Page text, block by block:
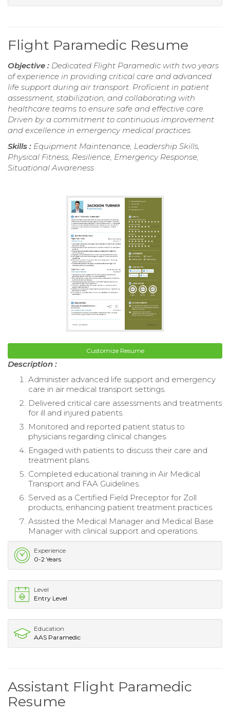
Flight Paramedic Resume
Objective : Dedicated Flight Paramedic with two years
of experience in providing critical care and advanced
life support during air transport. Proficient in patient
assessment, stabilization, and collaborating with
healthcare teams to ensure safe and effective care.
Driven by a commitment to continuous improvement
and excellence in emergency medical practices.
Skills : Equipment Maintenance, Leadership Skills,
Physical Fitness, Resilience, Emergency Response,
Situational Awareness
Customize Resume
Description :
Administer advanced life support and emergency
care in air medical transport settings.
Delivered critical care assessments and treatments
for ill and injured patients.
Monitored and reported patient status to
physicians regarding clinical changes.
Engaged with patients to discuss their care and
treatment plans.
Completed educational training in Air Medical
Transport and FAA Guidelines.
Served as a Certified Field Preceptor for Zoll
products, enhancing patient treatment practices.
Assisted the Medical Manager and Medical Base
Manager with clinical support and operations.
Experience
0-2 Years
Level
Entry Level
Education
AAS Paramedic
Assistant Flight Paramedic
Resume